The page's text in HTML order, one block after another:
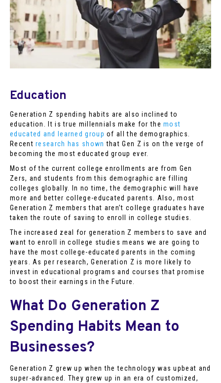
Education
Generation Z spending habits are also inclined to
education. It is true millennials make for themost
educated and learned group of all the demographics.
Recentresearch has shown that Gen Z is on the verge of
becoming the most educated group ever.
Most of the current college enrollments are from Gen
Zers, and students from this demographic are filling
colleges globally. In no time, the demographic will have
more and better college-educated parents. Also, most
Generation Z members that aren’t college graduates have
taken the route of saving to enroll in college studies.
The increased zeal for generation Z members to save and
want to enroll in college studies means we are going to
have the most college-educated parents in the coming
years. As per research, Generation Z is more likely to
invest in educational programs and courses that promise
to boost their earnings in the Future.
What Do Generation Z
Spending Habits Mean to
Businesses?
Generation Z grew up when the technology was upbeat and
super-advanced. They grew up in an era of customized,